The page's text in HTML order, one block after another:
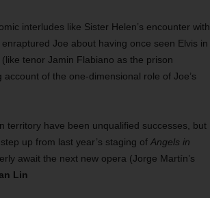
interludes like Sister Helen’s encounter with
Joe about having once seen Elvis in
tenor Jamin Flabiano as the prison
of the one-dimensional role of Joe’s
territory have been unqualified successes, but
up from last year’s staging of Angels in
await the next new opera (Jorge Martín’s
Lin